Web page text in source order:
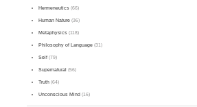
Hermeneutics (66)
Human Nature (36)
Metaphysics (118)
Philosophy of Language (31)
Self (79)
Supernatural (56)
Truth (64)
Unconscious Mind (16)